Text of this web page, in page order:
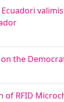
the
RFID